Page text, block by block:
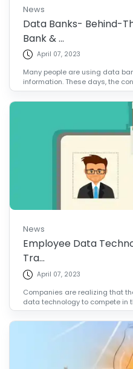
News
Data Banks- Behind-
Bank & ...
April 07, 2023
Many people are using data
information. These days, the
News
Employee Data
Tra...
April 07, 2023
Companies are realizing that
data technology to compete in